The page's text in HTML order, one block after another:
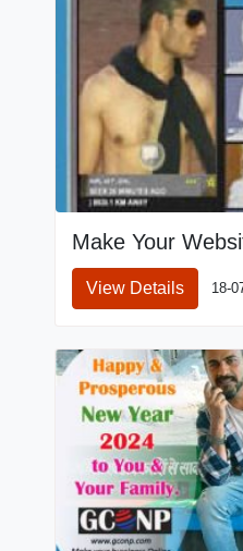
Make Your
View Details 18-